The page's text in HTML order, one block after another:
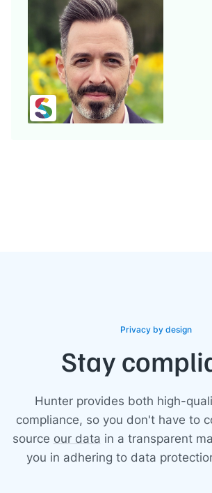
Privacy by design
Stay
Hunter provides both high-
compliance, so you don't have to
source our data in a transparent
you in adhering to data